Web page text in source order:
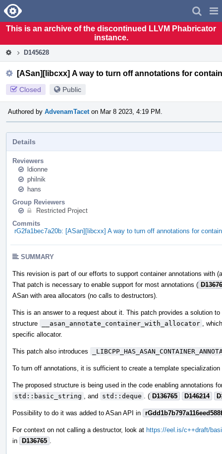
Home
This is an archive of the discontinued LLVM Phabricator
instance.
D145628
[ASan][libcxx] A way to turn off annotations for
Closed Public
Authored by AdvenamTacet on Mar 8 2023, 4:19 PM.
Details
Reviewers
ldionne
philnik
hans
Group Reviewers
Restricted Project
Commits
rG2fa1bec7a20b: [ASan][libcxx] A way to turn off annotations for
SUMMARY
This revision is part of our efforts to support container annotations with
That patch is necessary to enable support for most annotations (
ASan with area allocators (no calls to destructors).
This is an answer to a request about it. This patch provides a solution
structure
__asan_annotate_container_with_allocator
,
specific allocator.
This patch also introduces
To turn off annotations, it is sufficient to create a template
The proposed structure is being used in the code enabling annotations
std::basic_string
, and std::deque . ( D136765 D146214
Possibility to do it was added to ASan API in
For context on not calling a destructor, look at https://eel.is/c++draft/
in D136765